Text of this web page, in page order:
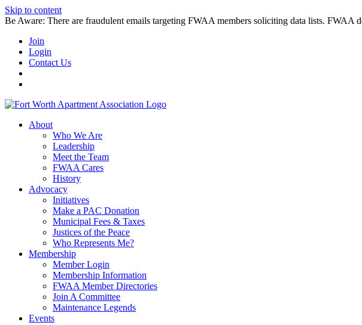
Skip to content
Be Aware: There are fraudulent emails targeting FWAA members soliciting data lists. FWAA
Join
Login
Contact Us
About
Who We Are
Leadership
Meet the Team
FWAA Cares
History
Advocacy
Initiatives
Make a PAC Donation
Municipal Fees & Taxes
Justices of the Peace
Who Represents Me?
Membership
Member Login
Membership Information
FWAA Member Directories
Join A Committee
Maintenance Legends
Events